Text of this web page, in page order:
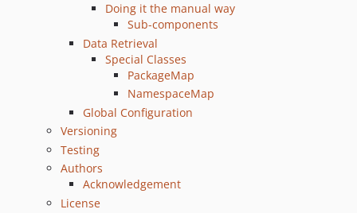
Doing it the manual way
Sub-components
Data Retrieval
Special Classes
PackageMap
NamespaceMap
Global Configuration
Versioning
Testing
Authors
Acknowledgement
License